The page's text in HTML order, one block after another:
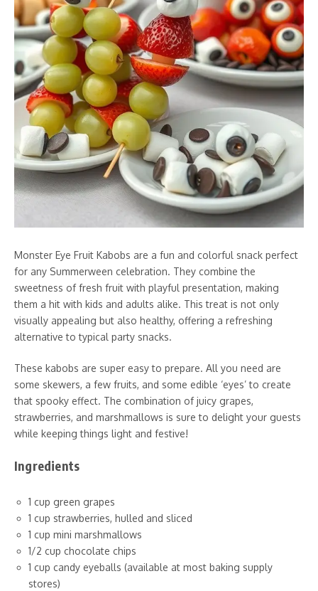
Monster Eye Fruit Kabobs are a fun and colorful snack perfect
for any Summerween celebration. They combine the
sweetness of fresh fruit with playful presentation, making
them a hit with kids and adults alike. This treat is not only
visually appealing but also healthy, offering a refreshing
alternative to typical party snacks.
These kabobs are super easy to prepare. All you need are
some skewers, a few fruits, and some edible ‘eyes’ to create
that spooky effect. The combination of juicy grapes,
strawberries, and marshmallows is sure to delight your guests
while keeping things light and festive!
Ingredients
1 cup green grapes
1 cup strawberries, hulled and sliced
1 cup mini marshmallows
1/2 cup chocolate chips
1 cup candy eyeballs (available at most baking supply
stores)